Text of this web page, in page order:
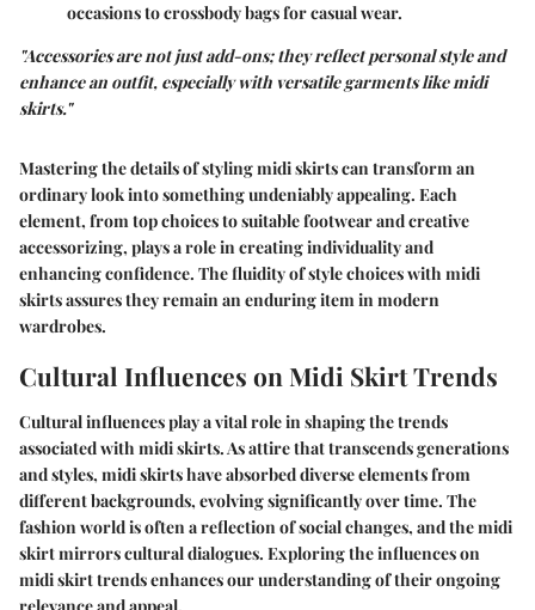
occasions to crossbody bags for casual wear.
"Accessories are not just add-ons; they reflect personal style and
enhance an outfit, especially with versatile garments like midi
skirts."
Mastering the details of styling midi skirts can transform an
ordinary look into something undeniably appealing. Each
element, from top choices to suitable footwear and creative
accessorizing, plays a role in creating individuality and
enhancing confidence. The fluidity of style choices with midi
skirts assures they remain an enduring item in modern
wardrobes.
Cultural Influences on Midi Skirt Trends
Cultural influences play a vital role in shaping the trends
associated with midi skirts. As attire that transcends generations
and styles, midi skirts have absorbed diverse elements from
different backgrounds, evolving significantly over time. The
fashion world is often a reflection of social changes, and the midi
skirt mirrors cultural dialogues. Exploring the influences on
midi skirt trends enhances our understanding of their ongoing